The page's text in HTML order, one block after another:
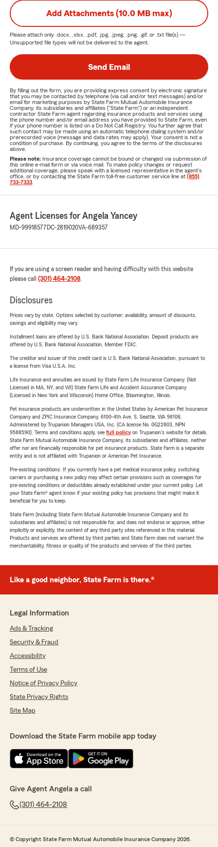
Add Attachments (10.0 MB max)
Please attach only .docx, .xlsx, .pdf, .jpg, .jpeg, .png, .gif, or .txt file(s) —
Unsupported file types will not be delivered to the agent.
Send Email
By filling out the form, you are providing express consent by electronic signature
that you may be contacted by telephone (via call and/or text messages) and/or
email for marketing purposes by State Farm Mutual Automobile Insurance
Company, its subsidiaries and affiliates ("State Farm") or an independent
contractor State Farm agent regarding insurance products and services using
the phone number and/or email address you have provided to State Farm, even
if your phone number is listed on a Do Not Call Registry. You further agree that
such contact may be made using an automatic telephone dialing system and/or
prerecorded voice (message and data rates may apply). Your consent is not a
condition of purchase. By continuing, you agree to the terms of the disclosures
above.
Please note: Insurance coverage cannot be bound or changed via submission of
this online e-mail form or via voice mail. To make policy changes or request
additional coverage, please speak with a licensed representative in the agent's
office, or by contacting the State Farm toll-free customer service line at (855)
733-7333
Agent Licenses for Angela Yancey
MD-99918577 DC-2819020VA-689357
If you are using a screen reader and having difficulty with this website
please call (301) 464-2108.
Disclosures
Prices vary by state. Options selected by customer; availability, amount of discounts,
savings and eligibility may vary.
Installment loans are offered by U.S. Bank National Association. Deposit products are
offered by U.S. Bank National Association. Member FDIC.
The creditor and issuer of this credit card is U.S. Bank National Association, pursuant to
a license from Visa U.S.A. Inc.
Life Insurance and annuities are issued by State Farm Life Insurance Company. (Not
Licensed in MA, NY, and WI) State Farm Life and Accident Assurance Company
(Licensed in New York and Wisconsin) Home Office, Bloomington, Illinois.
Pet insurance products are underwritten in the United States by American Pet Insurance
Company and ZPIC Insurance Company, 6100-4th Ave. S, Seattle, WA 98108.
Administered by Trupanion Managers USA, Inc. (CA license No. 0G22803, NPN
9588590). Terms and conditions apply, see full policyon Trupanion's website for details.
State Farm Mutual Automobile Insurance Company, its subsidiaries and affiliates, neither
offer nor are financially responsible for pet insurance products. State Farm is a separate
entity and is not affiliated with Trupanion or American Pet Insurance.
Pre-existing conditions: If you currently have a pet medical insurance policy, switching
carriers or purchasing a new policy may affect certain provisions such as coverages for
pre-existing conditions or deductibles already established under your current policy. Let
your State Farm® agent know if your existing policy has provisions that might make it
beneficial for you to keep.
State Farm (including State Farm Mutual Automobile Insurance Company and its
subsidiaries and affiliates) is not responsible for, and does not endorse or approve, either
implicitly or explicitly, the content of any third party sites referenced in this material.
Products and services are offered by third parties and State Farm does not warrant the
merchantability, fitness or quality of the products and services of the third parties.
Like a good neighbor, State Farm is there.®
Legal Information
Ads & Tracking
Security & Fraud
Accessibility
Terms of Use
Notice of Privacy Policy
State Privacy Rights
Site Map
Download the State Farm mobile app today
Give Agent Angela a call
(301) 464-2108
© Copyright State Farm Mutual Automobile Insurance Company 2026.